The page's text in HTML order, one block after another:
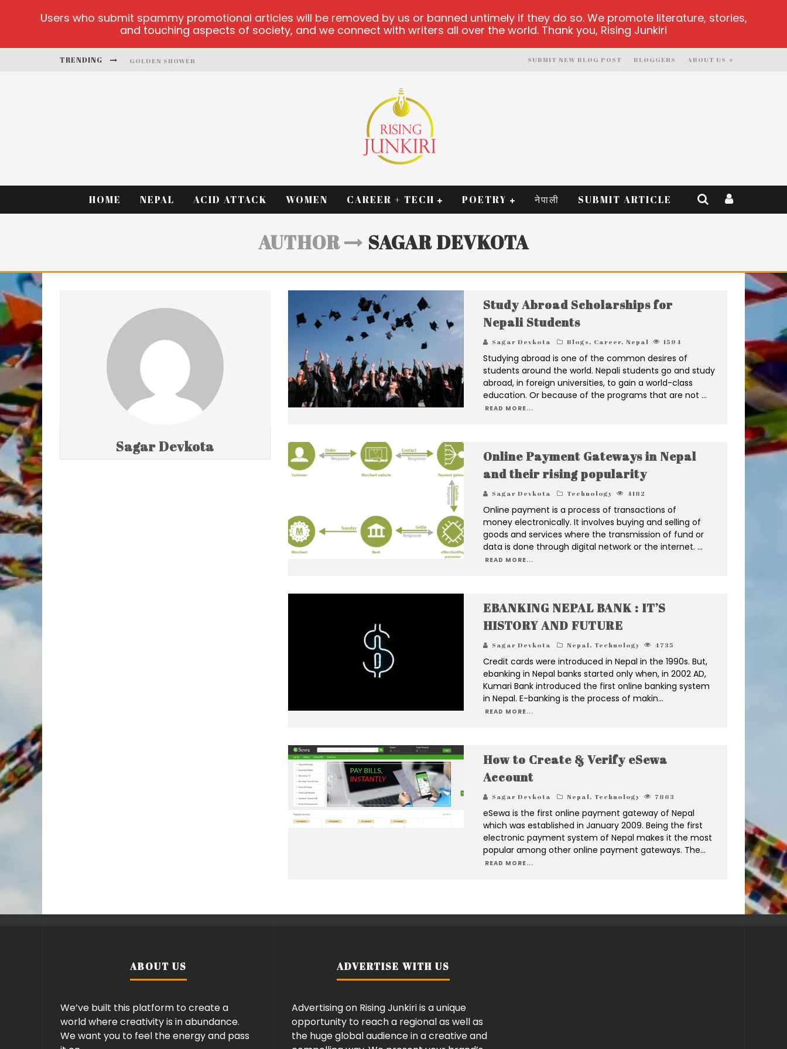
TRENDING GOLDEN SHOWER
CASINO ONTARIO NET
ABOUT US
BLOGGERS
SUBMIT NEW BLOG POST
HOME NEPAL ACID ATTACK WOMEN CAREER + TECH POETRY नेपाली SUBMIT ARTICLE
AUTHOR SAGAR DEVKOTA
Sagar Devkota
Study Abroad Scholarships for
Nepali Students
Sagar Devkota Blogs, Career, Nepal 1594
Studying abroad is one of the common desires of
students around the world. Nepali students go and study
abroad, in foreign universities, to gain a world-class
education. Or because of the programs that are not ...
READ MORE...
Online Payment Gateways in Nepal
and their rising popularity
Sagar Devkota Technology 4182
Online payment is a process of transactions of
money electronically. It involves buying and selling of
goods and services where the transmission of fund or
data is done through digital network or the internet. ...
READ MORE...
EBANKING NEPAL BANK : IT’S
HISTORY AND FUTURE
Sagar Devkota Nepal, Technology 4735
Credit cards were introduced in Nepal in the 1990s. But,
ebanking in Nepal banks started only when, in 2002 AD,
Kumari Bank introduced the first online banking system
in Nepal. E-banking is the process of makin...
READ MORE...
How to Create & Verify eSewa
Account
Sagar Devkota Nepal, Technology 7863
eSewa is the first online payment gateway of Nepal
which was established in January 2009. Being the first
electronic payment system of Nepal makes it the most
popular among other online payment gateways. The...
READ MORE...
ABOUT US
We’ve built this platform to create a
world where creativity is in abundance.
We want you to feel the energy and pass
ADVERTISE WITH US
Advertising on Rising Junkiri is a unique
opportunity to reach a regional as well as
the huge global audience in a creative and
Users who submit spammy promotional articles will be removed by us or banned untimely if they do so. We promote literature, stories,
and touching aspects of society, and we connect with writers all over the world. Thank you, Rising Junkiri